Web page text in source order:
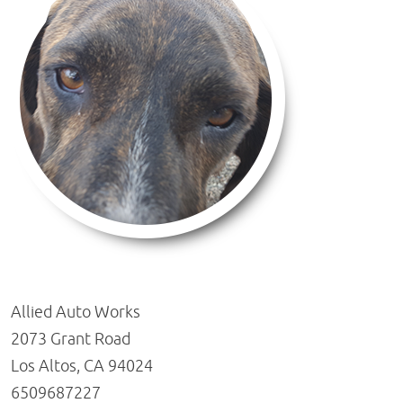
Allied Auto Works
2073 Grant Road
Los Altos, CA 94024
6509687227